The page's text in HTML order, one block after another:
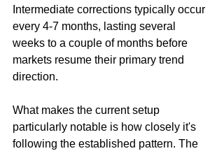
Intermediate corrections typically occur
every 4-7 months, lasting several
weeks to a couple of months before
markets resume their primary trend
direction.
What makes the current setup
particularly notable is how closely it's
following the established pattern. The